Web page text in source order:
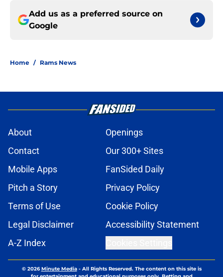
Add us as a preferred source on
Google
Home / Rams News
About
Openings
Contact
Our 300+ Sites
Mobile Apps
FanSided Daily
Pitch a Story
Privacy Policy
Terms of Use
Cookie Policy
Legal Disclaimer
Accessibility Statement
A-Z Index
© 2026Minute Media- All Rights Reserved. The content on this site is